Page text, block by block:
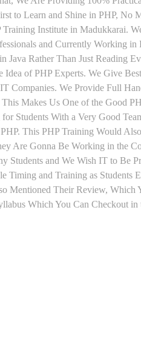
to Learn and Shine in PHP, No
Institute in Madukkarai.
and Currently Working in
Java Rather Than Just Reading
Idea of PHP Experts. We Give
Companies. We Provide Full
Makes Us One of the Good
Students With a Very Good
This PHP Training Would
Are Gonna Be Working in the
Students and We Wish IT to Be
Timing and Training as Students
Mentioned Their Review, Which
Which You Can Checkout in